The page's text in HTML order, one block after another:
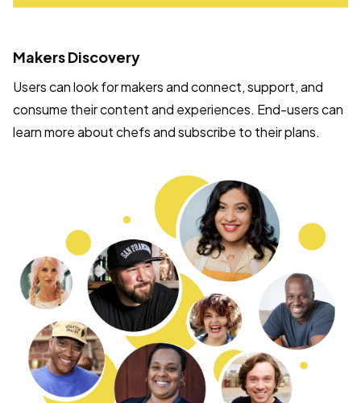
Makers Discovery
Users can look for makers and connect, support, and
consume their content and experiences. End-users can
learn more about chefs and subscribe to their plans.